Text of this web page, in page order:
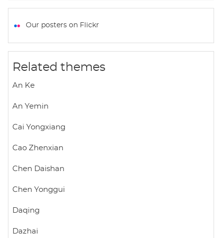
t
p
e
k
t
i
r
Our posters on Flickr
Related themes
An Ke
An Yemin
Cai Yongxiang
Cao Zhenxian
Chen Daishan
Chen Yonggui
Daqing
Dazhai